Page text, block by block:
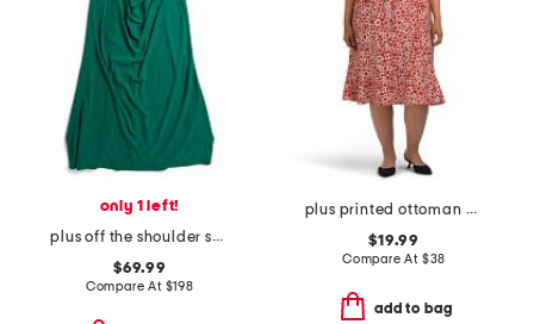
only 1 left!
plus off the shoulder scuba crepe gown
$69.99
Compare At $198
plus printed ottoman half button front midi dress
$19.99
Compare At $38
add to bag